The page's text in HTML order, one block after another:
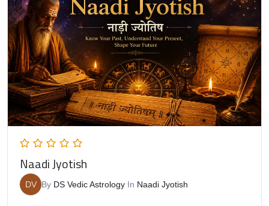
Naadi Jyotish
DV By DS Vedic Astrology In Naadi Jyotish